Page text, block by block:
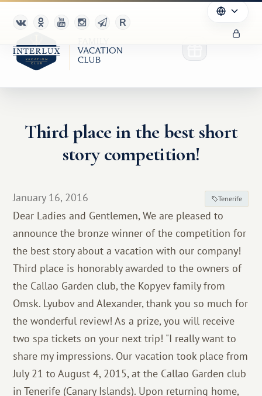
Club
Advantages
For Partners
Благотворительность
Third place in the best short
story competition!
January 16, 2016 Tenerife
Dear Ladies and Gentlemen, We are pleased to
announce the bronze winner of the competition for
the best story about a vacation with our company!
Third place is honorably awarded to the owners of
the Callao Garden club, the Kopyev family from
Omsk. Lyubov and Alexander, thank you so much for
the wonderful review! As a prize, you will receive
two spa tickets on your next trip! "I really want to
share my impressions. Our vacation took place from
July 21 to August 4, 2015, at the Callao Garden club
in Tenerife (Canary Islands). Upon returning home,